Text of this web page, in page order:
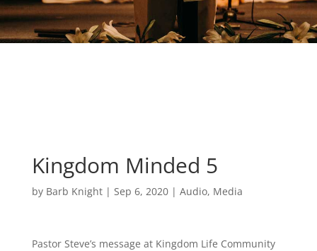
Kingdom Minded 5
by Barb Knight| Sep 6, 2020| Audio, Media
Pastor Steve’s message at Kingdom Life Community